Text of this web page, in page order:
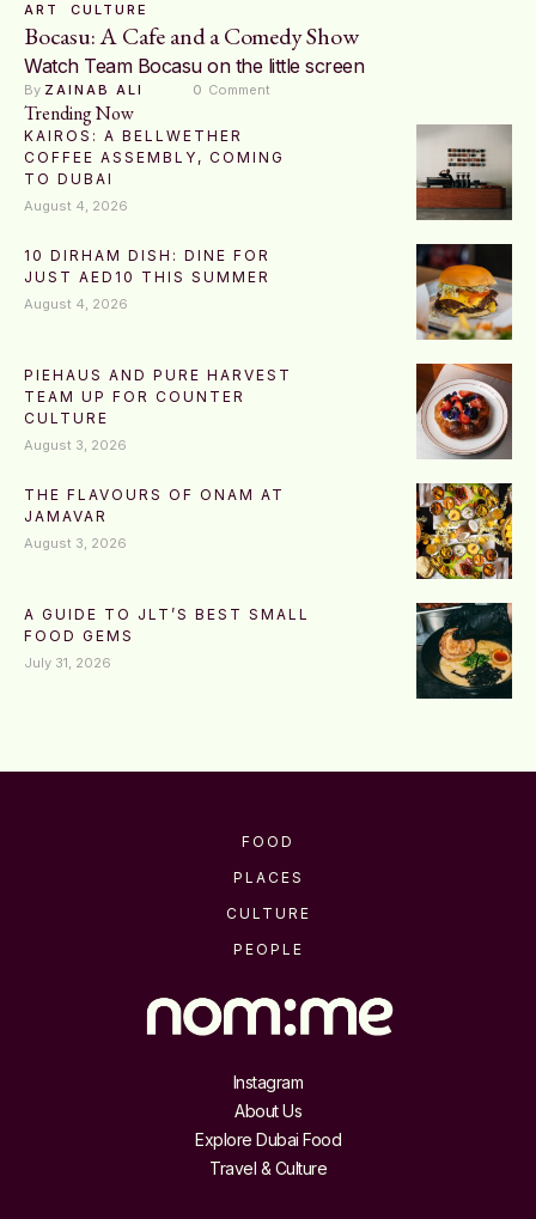
ART CULTURE
Bocasu: A Cafe and a Comedy Show
Watch Team Bocasu on the little screen
By ZAINAB ALI 0 Comment
Trending Now
KAIROS: A BELLWETHER
COFFEE ASSEMBLY, COMING
TO DUBAI
August 4, 2026
10 DIRHAM DISH: DINE FOR
JUST AED10 THIS SUMMER
August 4, 2026
PIEHAUS AND PURE HARVEST
TEAM UP FOR COUNTER
CULTURE
August 3, 2026
THE FLAVOURS OF ONAM AT
JAMAVAR
August 3, 2026
A GUIDE TO JLT’S BEST SMALL
FOOD GEMS
July 31, 2026
FOOD
PLACES
CULTURE
PEOPLE
Instagram
About Us
Explore Dubai Food
Travel & Culture